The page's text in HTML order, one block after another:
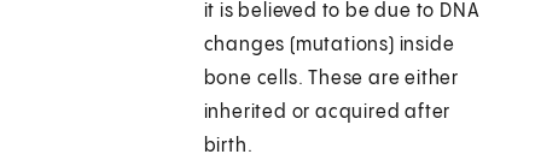
it is believed to be due to DNA
changes (mutations) inside
bone cells. These are either
inherited or acquired after
birth.